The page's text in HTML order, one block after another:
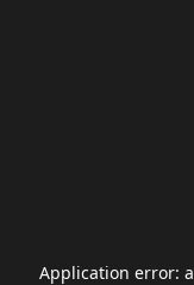
Application error: a